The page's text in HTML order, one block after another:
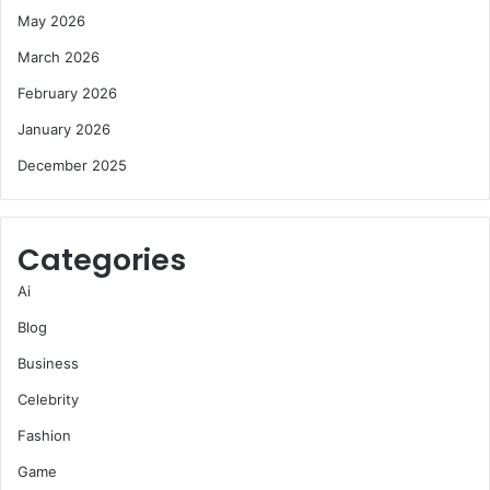
May 2026
March 2026
February 2026
January 2026
December 2025
Categories
Ai
Blog
Business
Celebrity
Fashion
Game